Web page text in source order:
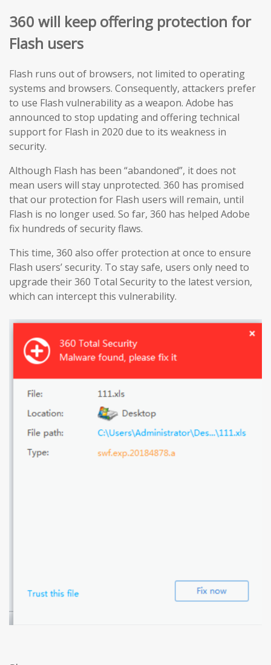
360 will keep offering protection for
Flash users
Flash runs out of browsers, not limited to operating
systems and browsers. Consequently, attackers prefer
to use Flash vulnerability as a weapon. Adobe has
announced to stop updating and offering technical
support for Flash in 2020 due to its weakness in
security.
Although Flash has been “abandoned”, it does not
mean users will stay unprotected. 360 has promised
that our protection for Flash users will remain, until
Flash is no longer used. So far, 360 has helped Adobe
fix hundreds of security flaws.
This time, 360 also offer protection at once to ensure
Flash users’ security. To stay safe, users only need to
upgrade their 360 Total Security to the latest version,
which can intercept this vulnerability.